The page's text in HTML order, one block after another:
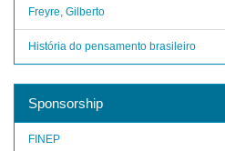
Freyre, Gilberto
História do pensamento brasileiro
Sponsorship
FINEP